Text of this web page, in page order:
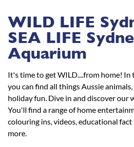
WILD LIFE
SEA LIFE
Aquarium
It's time to get WILD....from home!
you can find all things Aussie
holiday fun. Dive in and discover our
You'll find a range of home
colouring ins, videos, educational fact
more.